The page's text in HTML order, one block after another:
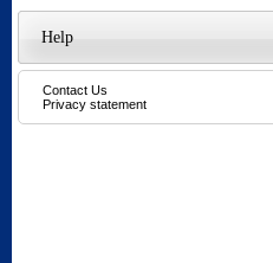
Help
Contact Us
Privacy statement